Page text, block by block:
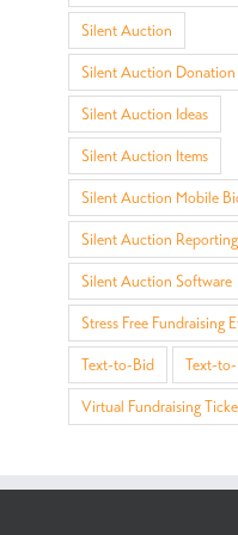
Social Fundraising
Explained:
Crowdfunding, Peer-
to-Peer, and What to
Silent Auction
Silent Auction Donation
Silent Auction Ideas
Silent Auction Items
Silent Auction Mobile
Silent Auction Reporting
Silent Auction Software
Stress Free Fundraising
Text-to-Bid Text-
Virtual Fundraising